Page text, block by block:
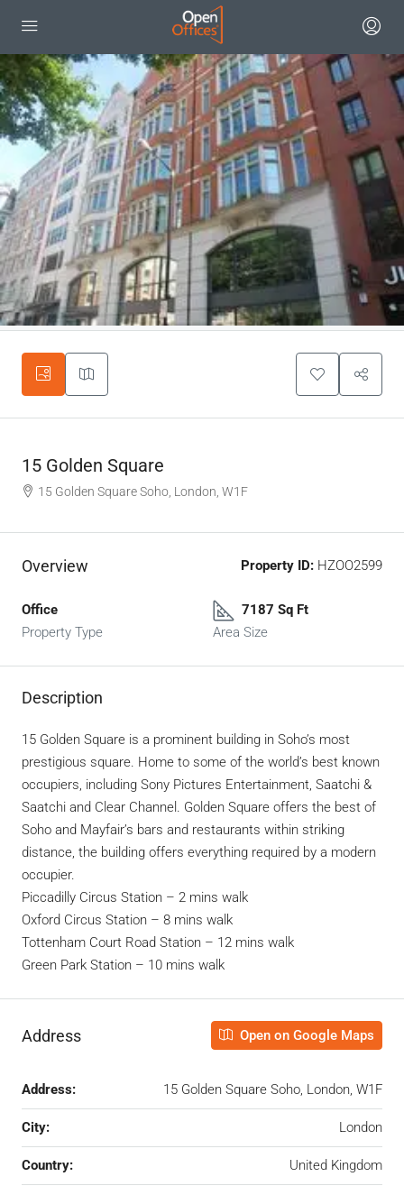
15 Golden Square
15 Golden Square Soho, London, W1F
Overview Property ID: HZOO2599
Office
Property Type
7187 Sq Ft
Area Size
Description
15 Golden Square is a prominent building in Soho’s most
prestigious square. Home to some of the world’s best known
occupiers, including Sony Pictures Entertainment, Saatchi &
Saatchi and Clear Channel. Golden Square offers the best of
Soho and Mayfair’s bars and restaurants within striking
distance, the building offers everything required by a modern
occupier.
Piccadilly Circus Station – 2 mins walk
Oxford Circus Station – 8 mins walk
Tottenham Court Road Station – 12 mins walk
Green Park Station – 10 mins walk
Address Open on Google Maps
Address: 15 Golden Square Soho, London, W1F
City: London
Country: United Kingdom